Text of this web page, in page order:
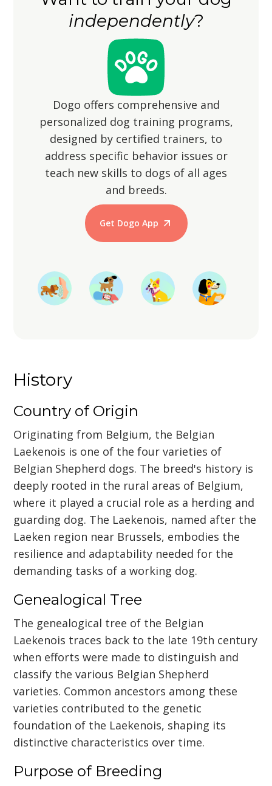
walks.
them from wandering off, as their
hunting instincts may lead them to
chase small animals.
independently?
Dogo offers comprehensive and
personalized dog training programs,
designed by certified trainers, to
address specific behavior issues or
teach new skills to dogs of all ages
and breeds.
Get Dogo App
Start Training
History
Country of Origin
Originating from Belgium, the Belgian
Laekenois is one of the four varieties of
Belgian Shepherd dogs. The breed's history is
deeply rooted in the rural areas of Belgium,
where it played a crucial role as a herding and
guarding dog. The Laekenois, named after the
Laeken region near Brussels, embodies the
resilience and adaptability needed for the
demanding tasks of a working dog.
Genealogical Tree
The genealogical tree of the Belgian
Laekenois traces back to the late 19th century
when efforts were made to distinguish and
classify the various Belgian Shepherd
varieties. Common ancestors among these
varieties contributed to the genetic
foundation of the Laekenois, shaping its
distinctive characteristics over time.
Purpose of Breeding